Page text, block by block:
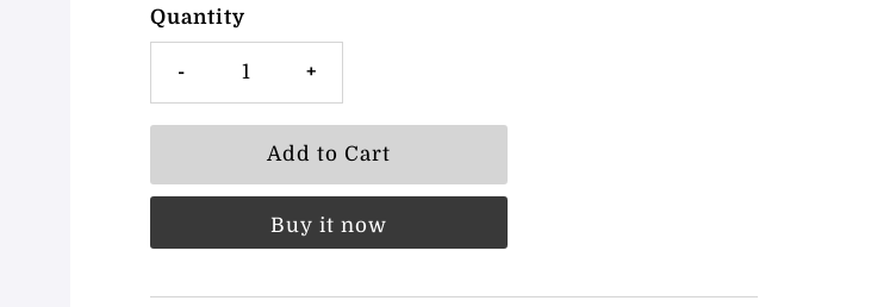
Quantity
- +
Buy it now